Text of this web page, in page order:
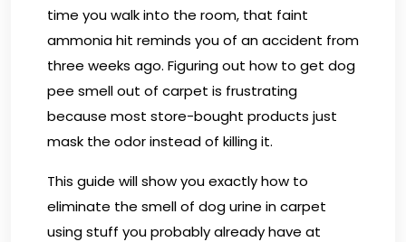
time you walk into the room, that faint
ammonia hit reminds you of an accident from
three weeks ago. Figuring out how to get dog
pee smell out of carpet is frustrating
because most store-bought products just
mask the odor instead of killing it.
This guide will show you exactly how to
eliminate the smell of dog urine in carpet
using stuff you probably already have at